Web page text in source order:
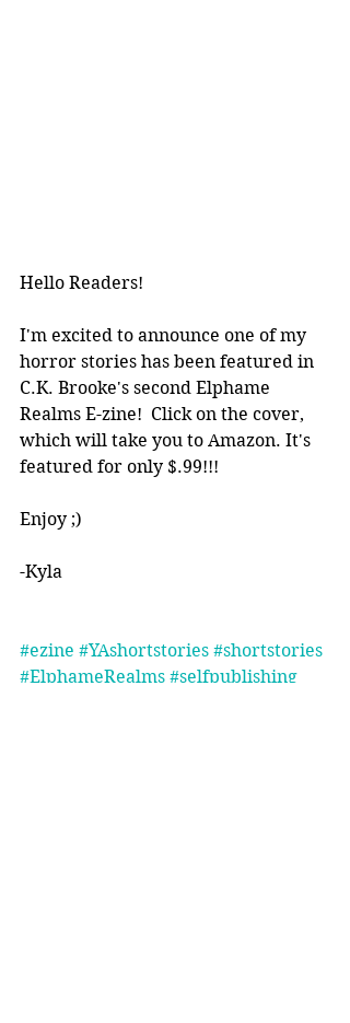
Hello Readers!
I'm excited to announce one of my
horror stories has been featured in
C.K. Brooke's second Elphame
Realms E-zine!  Click on the cover,
which will take you to Amazon. It's
featured for only $.99!!!
Enjoy ;)
-Kyla
#ezine #YAshortstories #shortstories
#ElphameRealms #selfpublishing